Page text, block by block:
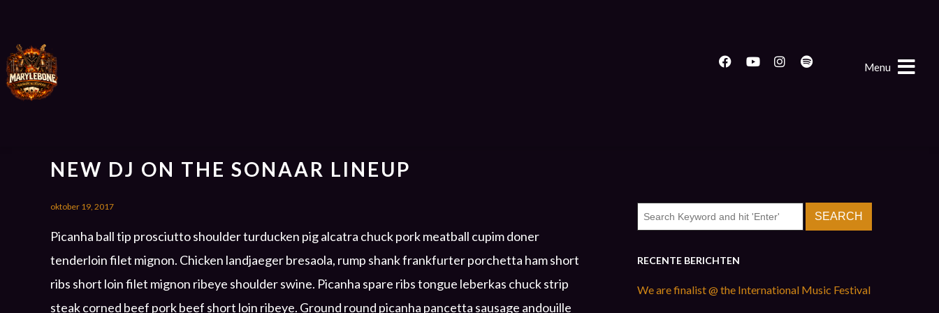
Menu
NEW DJ ON THE SONAAR LINEUP
oktober 19, 2017
Picanha ball tip prosciutto shoulder turducken pig alcatra chuck pork meatball cupim doner
tenderloin filet mignon. Chicken landjaeger bresaola, rump shank frankfurter porchetta ham short
ribs short loin filet mignon ribeye shoulder swine. Picanha spare ribs tongue leberkas chuck strip
steak corned beef pork beef short loin ribeye. Ground round picanha pancetta sausage andouille
RECENTE BERICHTEN
We are finalist @ the International Music Festival